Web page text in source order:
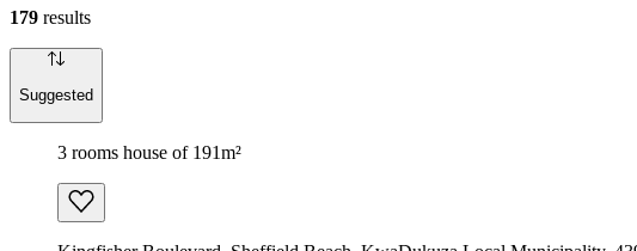
179 results
Suggested
3 rooms house of 191m²